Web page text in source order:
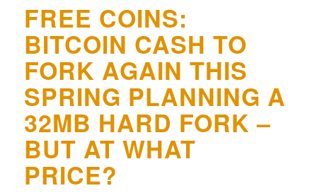
FREE COINS:
BITCOIN CASH TO
FORK AGAIN THIS
SPRING PLANNING A
32MB HARD FORK –
BUT AT WHAT
PRICE?